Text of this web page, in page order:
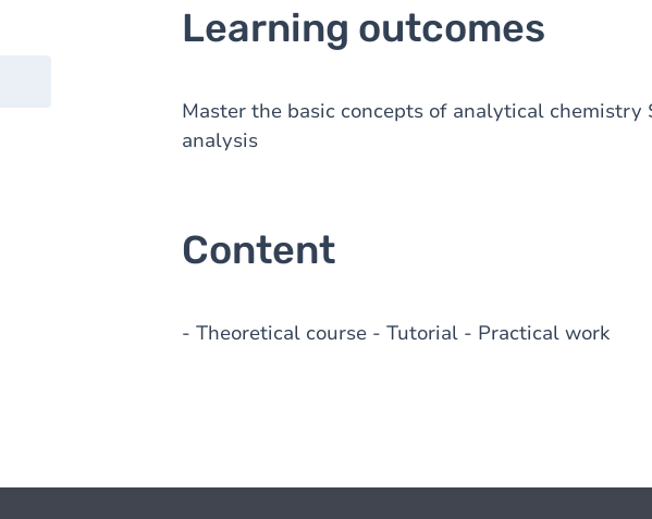
Learning outcomes
Master the basic concepts of analytical
analysis
Content
- Theoretical course - Tutorial - Practical work